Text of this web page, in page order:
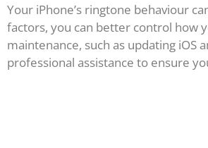
Your iPhone’s ringtone behaviour
factors, you can better control how
maintenance, such as updating iOS
professional assistance to ensure